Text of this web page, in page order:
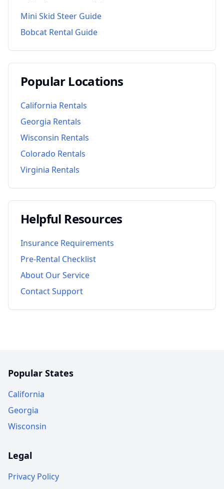
Mini Skid Steer Guide
Bobcat Rental Guide
Popular Locations
California Rentals
Georgia Rentals
Wisconsin Rentals
Colorado Rentals
Virginia Rentals
Helpful Resources
Insurance Requirements
Pre-Rental Checklist
About Our Service
Contact Support
Popular States
California
Georgia
Wisconsin
Legal
Privacy Policy